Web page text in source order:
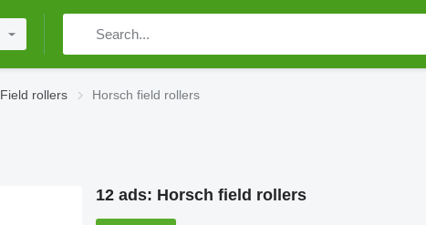
Field rollers Horsch field rollers
12 ads: Horsch field rollers